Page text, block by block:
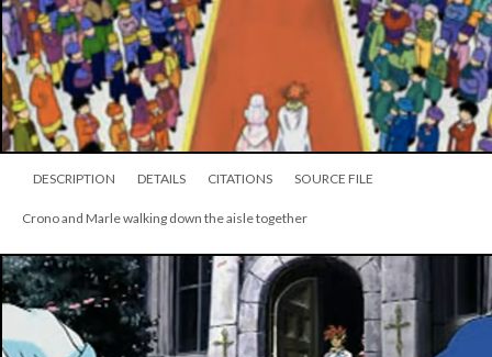
DESCRIPTION DETAILS CITATIONS SOURCE FILE
Crono and Marle walking down the aisle together